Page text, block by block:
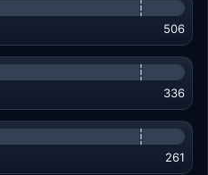
506
336
261